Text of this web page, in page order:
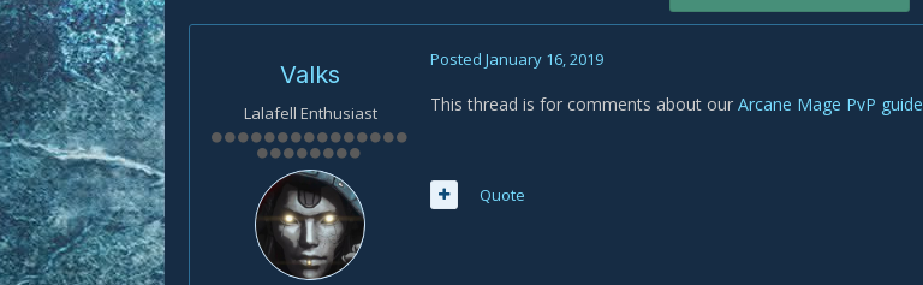
Valks
Lalafell Enthusiast
Posted January 16, 2019
This thread is for comments about our Arcane Mage PvP guide
Quote